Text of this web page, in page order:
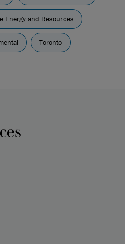
Energy and Resources
Toronto